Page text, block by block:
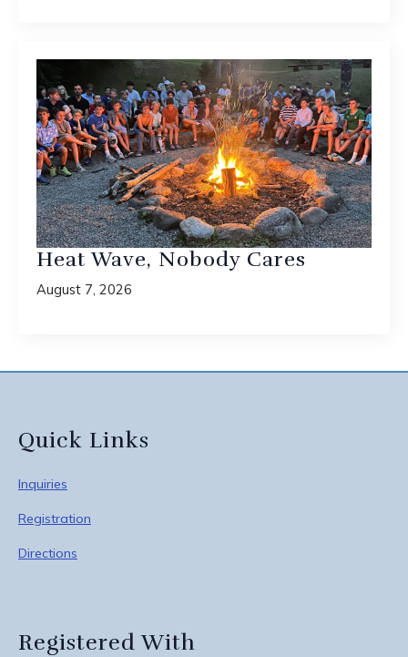
Heat Wave, Nobody Cares
August 7, 2026
Quick Links
Inquiries
Registration
Directions
Registered With